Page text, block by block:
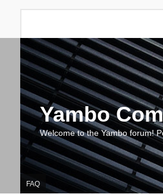
Yambo
Welcome to the Yambo forum!
FAQ